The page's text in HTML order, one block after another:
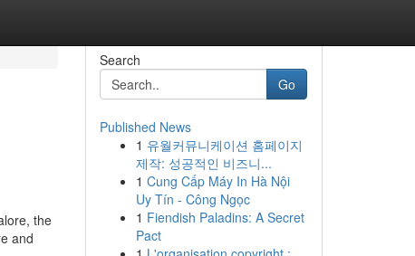
the
and
Search
Go
Published News
1 유월커뮤니케이션 홈페이지
제작: 성공적인 비즈니...
1 Cung Cấp Máy In Hà Nội
Uy Tín - Công Ngọc
1 Fiendish Paladins: A Secret
Pact